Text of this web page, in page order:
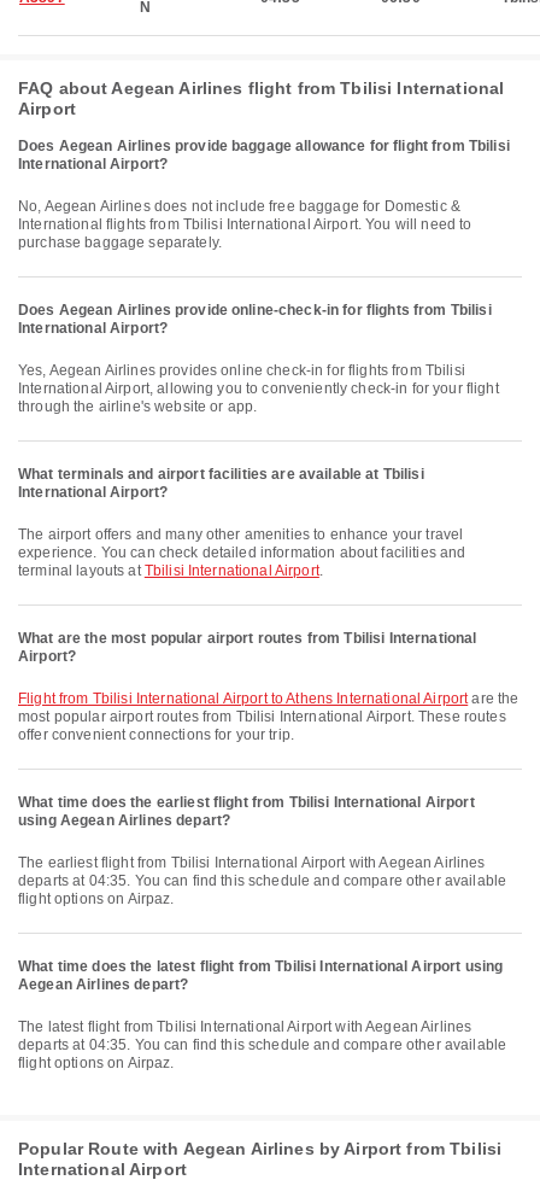
N
FAQ about Aegean Airlines flight from Tbilisi International
Airport
Does Aegean Airlines provide baggage allowance for flight from Tbilisi
International Airport?
No, Aegean Airlines does not include free baggage for Domestic &
International flights from Tbilisi International Airport. You will need to
purchase baggage separately.
Does Aegean Airlines provide online-check-in for flights from Tbilisi
International Airport?
Yes, Aegean Airlines provides online check-in for flights from Tbilisi
International Airport, allowing you to conveniently check-in for your flight
through the airline's website or app.
What terminals and airport facilities are available at Tbilisi
International Airport?
The airport offers and many other amenities to enhance your travel
experience. You can check detailed information about facilities and
terminal layouts atTbilisi International Airport.
What are the most popular airport routes from Tbilisi International
Airport?
flight from Tbilisi International Airport to Athens International Airportare the
most popular airport routes from Tbilisi International Airport. These routes
offer convenient connections for your trip.
What time does the earliest flight from Tbilisi International Airport
using Aegean Airlines depart?
The earliest flight from Tbilisi International Airport with Aegean Airlines
departs at 04:35. You can find this schedule and compare other available
flight options on Airpaz.
What time does the latest flight from Tbilisi International Airport using
Aegean Airlines depart?
The latest flight from Tbilisi International Airport with Aegean Airlines
departs at 04:35. You can find this schedule and compare other available
flight options on Airpaz.
Popular Route with Aegean Airlines by Airport from Tbilisi
International Airport